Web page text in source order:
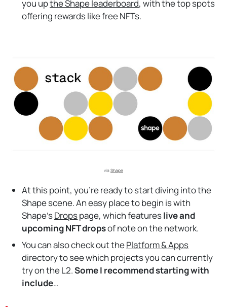
you upthe Shape leaderboard, with the top spots
offering rewards like free NFTs.
via Shape
At this point, you’re ready to start diving into the
Shape scene. An easy place to begin is with
Shape’sDropspage, which featureslive and
upcoming NFT dropsof note on the network.
You can also check out thePlatform & Apps
directory to see which projects you can currently
try on the L2.Some I recommend starting with
include…